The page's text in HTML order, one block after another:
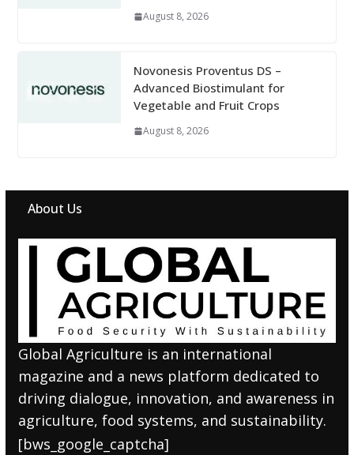
August 8, 2026
Novonesis Proventus DS –
Advanced Biostimulant for
Vegetable and Fruit Crops
August 8, 2026
About Us
Global Agriculture is an international
magazine and a news platform dedicated to
driving dialogue, innovation, and awareness in
agriculture, food systems, and sustainability.
[bws_google_captcha]